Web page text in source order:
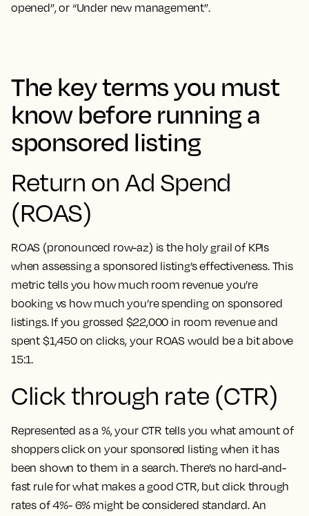
opened”, or “Under new management”.
The key terms you must
know before running a
sponsored listing
Return on Ad Spend
(ROAS)
ROAS (pronounced row-az) is the holy grail of KPIs
when assessing a sponsored listing’s effectiveness. This
metric tells you how much room revenue you’re
booking vs how much you’re spending on sponsored
listings. If you grossed $22,000 in room revenue and
spent $1,450 on clicks, your ROAS would be a bit above
15:1.
Click through rate (CTR)
Represented as a %, your CTR tells you what amount of
shoppers click on your sponsored listing when it has
been shown to them in a search. There’s no hard-and-
fast rule for what makes a good CTR, but click through
rates of 4%- 6% might be considered standard. An